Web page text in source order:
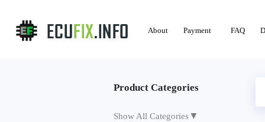
About Payment FAQ
Product Categories
Show All Categories▼